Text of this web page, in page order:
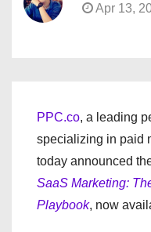
Apr 13,
PPC.co, a leading
specializing in paid
today announced
SaaS Marketing:
Playbook, now